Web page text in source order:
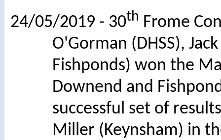
24/05/2019 - 30th Frome
O'Gorman (DHSS),
Fishponds) won the
Downend and
successful set of
Miller (Keynsham) in